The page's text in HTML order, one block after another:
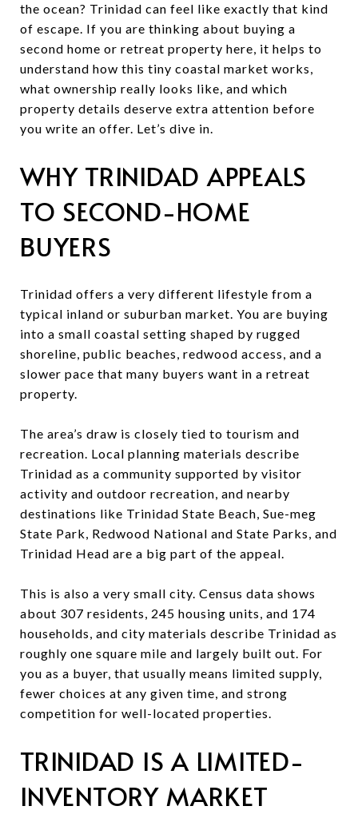
the ocean? Trinidad can feel like exactly that kind
of escape. If you are thinking about buying a
second home or retreat property here, it helps to
understand how this tiny coastal market works,
what ownership really looks like, and which
property details deserve extra attention before
you write an offer. Let’s dive in.
WHY TRINIDAD APPEALS
TO SECOND-HOME
BUYERS
Trinidad offers a very different lifestyle from a
typical inland or suburban market. You are buying
into a small coastal setting shaped by rugged
shoreline, public beaches, redwood access, and a
slower pace that many buyers want in a retreat
property.
The area’s draw is closely tied to tourism and
recreation. Local planning materials describe
Trinidad as a community supported by visitor
activity and outdoor recreation, and nearby
destinations like Trinidad State Beach, Sue-meg
State Park, Redwood National and State Parks, and
Trinidad Head are a big part of the appeal.
This is also a very small city. Census data shows
about 307 residents, 245 housing units, and 174
households, and city materials describe Trinidad as
roughly one square mile and largely built out. For
you as a buyer, that usually means limited supply,
fewer choices at any given time, and strong
competition for well-located properties.
TRINIDAD IS A LIMITED-
INVENTORY MARKET